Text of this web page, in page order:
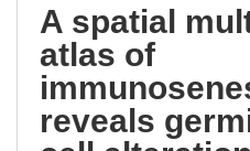
A spatial
atlas of
reveals